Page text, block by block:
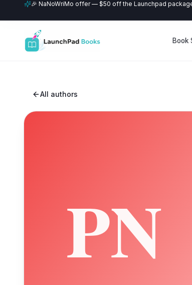
🎉 NaNoWriMo offer — $50 off the Launchpad
Book
All authors